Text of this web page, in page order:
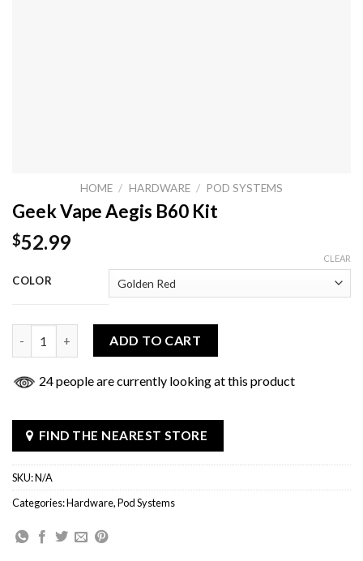
HOME / HARDWARE / POD SYSTEMS
Geek Vape Aegis B60 Kit
$52.99
COLOR
CLEAR
ADD TO CART
24 people are currently looking at this product
FIND THE NEAREST STORE
SKU:N/A
Categories:Hardware,Pod Systems